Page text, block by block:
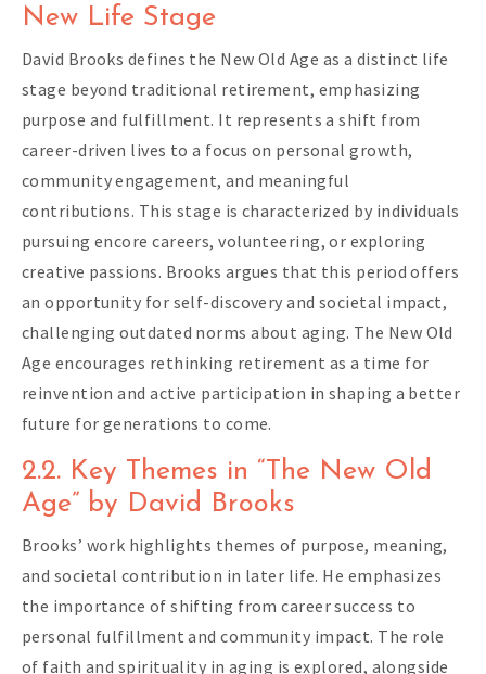
New Life Stage
David Brooks defines the New Old Age as a distinct life
stage beyond traditional retirement, emphasizing
purpose and fulfillment. It represents a shift from
career-driven lives to a focus on personal growth,
community engagement, and meaningful
contributions. This stage is characterized by individuals
pursuing encore careers, volunteering, or exploring
creative passions. Brooks argues that this period offers
an opportunity for self-discovery and societal impact,
challenging outdated norms about aging. The New Old
Age encourages rethinking retirement as a time for
reinvention and active participation in shaping a better
future for generations to come.
2.2. Key Themes in “The New Old
Age” by David Brooks
Brooks’ work highlights themes of purpose, meaning,
and societal contribution in later life. He emphasizes
the importance of shifting from career success to
personal fulfillment and community impact. The role
of faith and spirituality in aging is explored, alongside